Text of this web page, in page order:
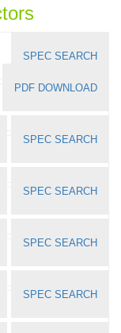
SPEC SEARCH
PDF DOWNLOAD
SPEC SEARCH
SPEC SEARCH
SPEC SEARCH
SPEC SEARCH